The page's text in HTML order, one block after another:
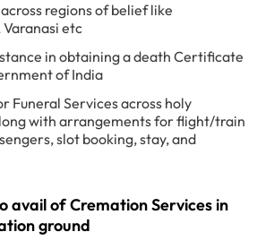
regions of belief like
etc
in obtaining a death Certificate
of India
Funeral Services across holy
with arrangements for flight/train
slot booking, stay, and
avail of Cremation Services in
ground